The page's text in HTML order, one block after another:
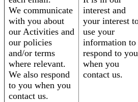
We communicate
with you about
our Activities and
our policies
and/or terms
where relevant.
We also respond
to you when you
contact us.
interest and
your interest
use your
information to
respond to you
when you
contact us.